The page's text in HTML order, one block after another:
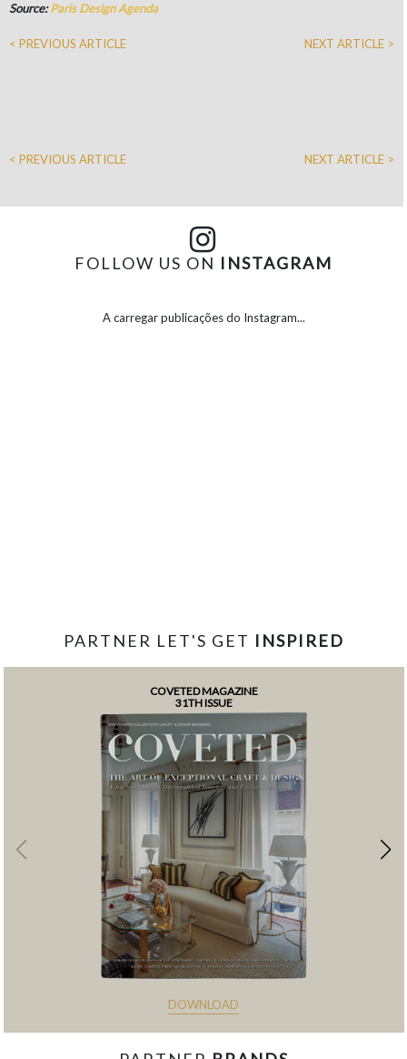
Source:Paris Design Agenda
< PREVIOUS ARTICLE NEXT ARTICLE >
< PREVIOUS ARTICLE NEXT ARTICLE >
FOLLOW US ON INSTAGRAM
A carregar publicações do Instagram...
PARTNER LET'S GET INSPIRED
COVETED MAGAZINE
31TH ISSUE
DOWNLOAD